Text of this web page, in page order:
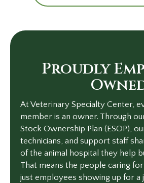
Proudly
At Veterinary Specialty Center,
member is an owner. Through
Stock Ownership Plan (ESOP),
technicians, and support staff
of the animal hospital they help
That means the people caring
just employees showing up for a